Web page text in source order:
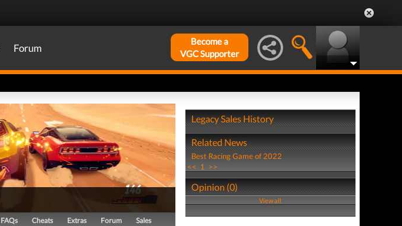
Forum
Become a
VGC Supporter
FAQs Cheats Extras Forum Sales
Legacy Sales History
Related News
Best Racing Game of 2022
<< 1 >>
Opinion (0)
View all